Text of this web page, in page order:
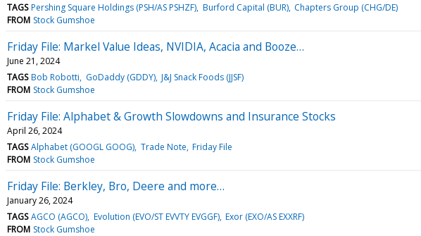
TAGS Pershing Square Holdings (PSH/AS PSHZF) Burford Capital (BUR) Chapters Group (CHG/DE)
FROM Stock Gumshoe
Friday File: Markel Value Ideas, NVIDIA, Acacia and Booze…
June 21, 2024
TAGS Bob Robotti GoDaddy (GDDY) J&J Snack Foods (JJSF)
FROM Stock Gumshoe
Friday File: Alphabet & Growth Slowdowns and Insurance Stocks
April 26, 2024
TAGS Alphabet (GOOGL GOOG) Trade Note Friday File
FROM Stock Gumshoe
Friday File: Berkley, Bro, Deere and more…
January 26, 2024
TAGS AGCO (AGCO) Evolution (EVO/ST EVVTY EVGGF) Exor (EXO/AS EXXRF)
FROM Stock Gumshoe